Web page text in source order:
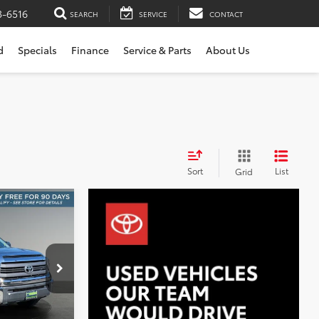
6516 SEARCH SERVICE CONTACT
Specials Finance Service & Parts About Us
Sort Grid List
NT11515A